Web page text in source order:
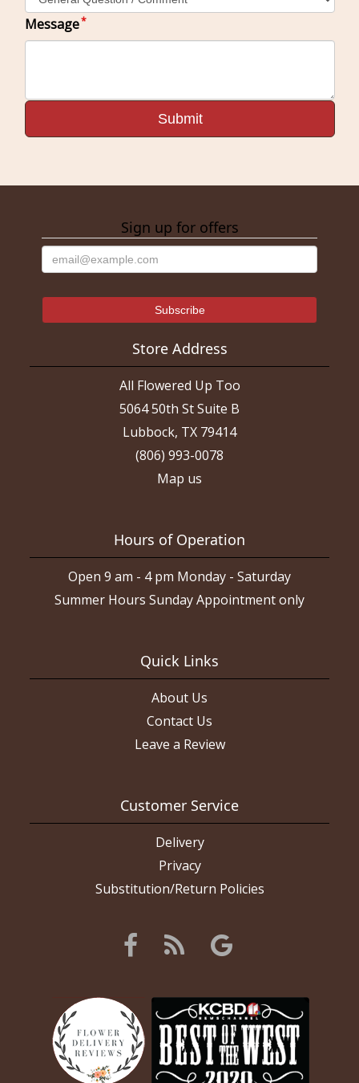
Message
Sign up for offers
Store Address
All Flowered Up Too
5064 50th St Suite B
Lubbock, TX 79414
(806) 993-0078
Map us
Hours of Operation
Open 9 am - 4 pm Monday - Saturday
Summer Hours Sunday Appointment only
Quick Links
About Us
Contact Us
Leave a Review
Customer Service
Delivery
Privacy
Substitution/Return Policies